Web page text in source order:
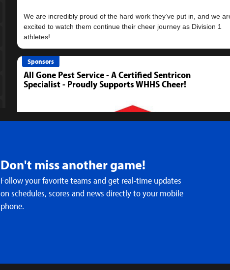
We are incredibly proud of the hard work they’ve put in, and we
excited to watch them continue their cheer journey as Division 1
Sponsors
All Gone Pest Service - A Certified Sentricon
Specialist - Proudly Supports WHHS Cheer!
Don't miss another game!
Follow your favorite teams and get real-time updates
on schedules, scores and news directly to your mobile
phone.